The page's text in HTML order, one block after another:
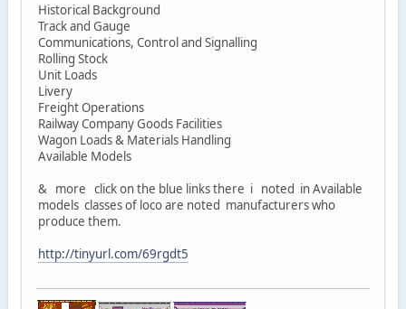
Historical Background
Track and Gauge
Communications, Control and Signalling
Rolling Stock
Unit Loads
Livery
Freight Operations
Railway Company Goods Facilities
Wagon Loads & Materials Handling
Available Models
& more click on the blue links there i noted in Available
models classes of loco are noted manufacturers who
produce them.
http://tinyurl.com/69rgdt5